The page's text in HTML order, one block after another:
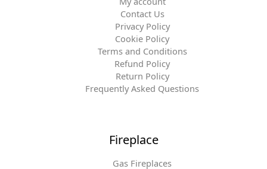
Contact Us
Privacy Policy
Cookie Policy
Terms and Conditions
Refund Policy
Return Policy
Frequently Asked Questions
Fireplace
Gas Fireplaces